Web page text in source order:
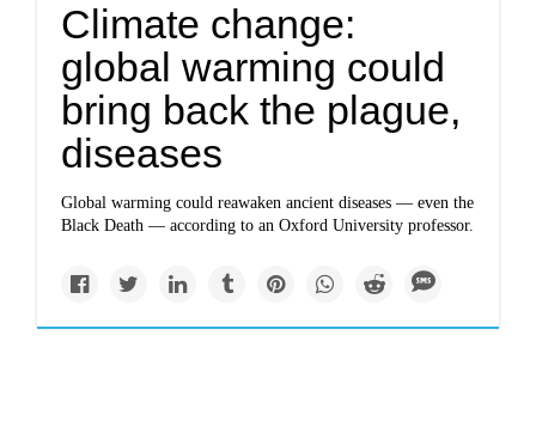
Climate change:
global warming could
bring back the plague,
diseases
Global warming could reawaken ancient diseases — even the
Black Death — according to an Oxford University professor.